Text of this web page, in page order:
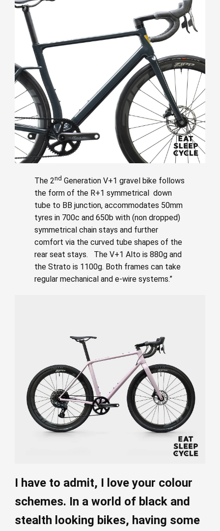
The 2nd Generation V+1 gravel bike follows
the form of the R+1 symmetrical down
tube to BB junction, accommodates 50mm
tyres in 700c and 650b with (non dropped)
symmetrical chain stays and further
comfort via the curved tube shapes of the
rear seat stays. The V+1 Alto is 880g and
the Strato is 1100g. Both frames can take
regular mechanical and e-wire systems.”
I have to admit, I love your colour
schemes. In a world of black and
stealth looking bikes, having some